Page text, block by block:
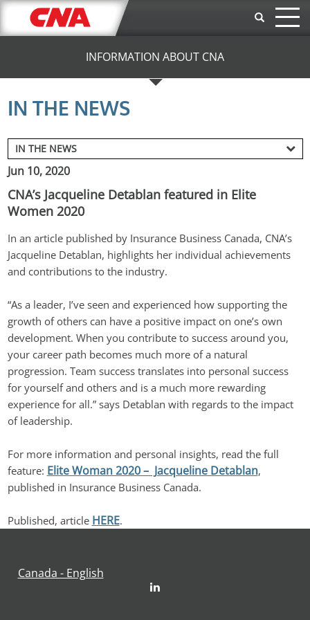
Skip to main content
INFORMATION ABOUT CNA
IN THE NEWS
Jun 10, 2020
CNA’s Jacqueline Detablan featured in Elite
Women 2020
In an article published by Insurance Business Canada, CNA’s
Jacqueline Detablan, highlights her individual achievements
and contributions to the industry.
“As a leader, I’ve seen and experienced how supporting the
growth of others can have a positive impact on one’s own
development. When you contribute to success around you,
your career path becomes much more of a natural
progression. Team success translates into personal success
for yourself and others and is a much more rewarding
experience for all.” says Detablan with regards to the impact
of leadership.
For more information and personal insights, read the full
feature: Elite Woman 2020 –  Jacqueline Detablan,
published in Insurance Business Canada.
Published, article HERE.
Canada - English
LinkedIn